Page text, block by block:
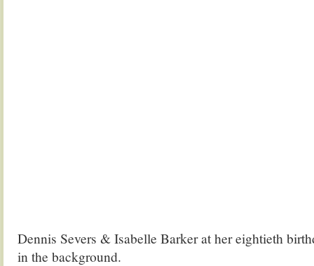
Dennis Severs & Isabelle Barker at her eightieth
in the background.